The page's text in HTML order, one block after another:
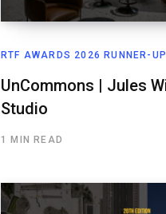
RTF AWARDS 2026 RUNNER-UP
UnCommons | Jules
Studio
1 MIN READ